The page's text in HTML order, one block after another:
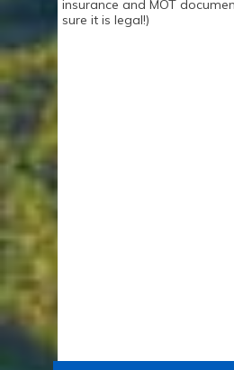
insurance and MOT
sure it is legal!)